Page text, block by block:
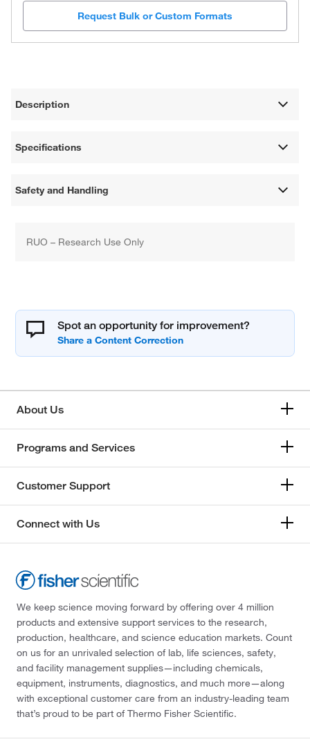
Request Bulk or Custom Formats
Description
Specifications
Safety and Handling
RUO – Research Use Only
Spot an opportunity for improvement?
About Us
Programs and Services
Customer Support
Connect with Us
We keep science moving forward by offering over 4 million
products and extensive support services to the research,
production, healthcare, and science education markets. Count
on us for an unrivaled selection of lab, life sciences, safety,
and facility management supplies—including chemicals,
equipment, instruments, diagnostics, and much more—along
with exceptional customer care from an industry-leading team
that’s proud to be part of Thermo Fisher Scientific.